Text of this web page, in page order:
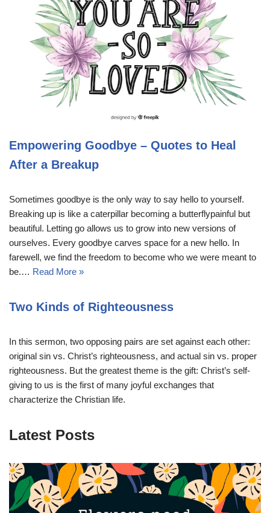
Empowering Goodbye – Quotes to Heal
After a Breakup
Sometimes goodbye is the only way to say hello to yourself.
Breaking up is like a caterpillar becoming a butterflypainful but
beautiful. Letting go allows us to grow into new versions of
ourselves. Every goodbye carves space for a new hello. In
farewell, we find the freedom to become who we were meant to
be.… Read More »
Two Kinds of Righteousness
In this sermon, two opposing pairs are set against each other:
original sin vs. Christ’s righteousness, and actual sin vs. proper
righteousness. But the greatest theme is the gift: Christ’s self-
giving to us is the first of many joyful exchanges that
characterize the Christian life.
Latest Posts